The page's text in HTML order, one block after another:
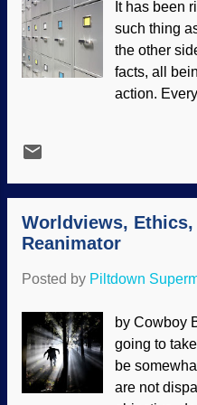
ain't easy.
(Egyptians
artifacts are
critters are
love poo.
spread it
It has been
such thing
the other
facts, all
action.
difference.
origins
other areas.
side of a
consider
Some
give
his position.
definition
things with
Worldviews, Ethics,
Reanimator
Posted by Piltdown
by Cowboy
going to
be
are not